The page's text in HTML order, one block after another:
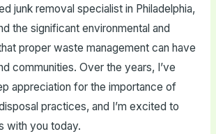
junk removal specialist in Philadelphia,
the significant environmental and
proper waste management can have
communities. Over the years, I’ve
appreciation for the importance of
practices, and I’m excited to
with you today.